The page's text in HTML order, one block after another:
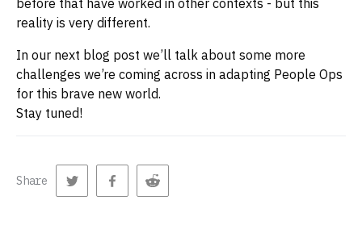
before that have worked in other contexts - but this
reality is very different.
In our next blog post we’ll talk about some more
challenges we’re coming across in adapting People Ops
for this brave new world.
Stay tuned!
Share